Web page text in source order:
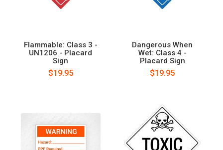
Flammable: Class 3 -
UN1206 - Placard
Sign
$19.95
Dangerous When
Wet: Class 4 -
Placard Sign
$19.95